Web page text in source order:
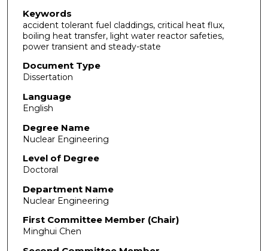
Keywords
accident tolerant fuel claddings, critical heat flux,
boiling heat transfer, light water reactor safeties,
power transient and steady-state
Document Type
Dissertation
Language
English
Degree Name
Nuclear Engineering
Level of Degree
Doctoral
Department Name
Nuclear Engineering
First Committee Member (Chair)
Minghui Chen